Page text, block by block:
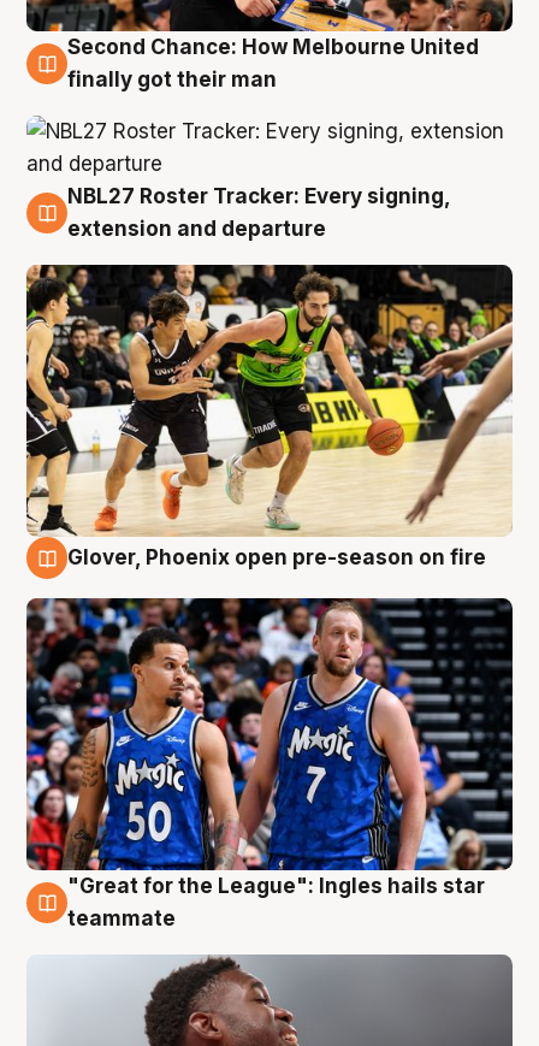
8 Aug
Second Chance: How Melbourne United
finally got their man
7 Aug
NBL27 Roster Tracker: Every signing,
extension and departure
Glover, Phoenix open pre-season on fire
6 Aug
"Great for the League": Ingles hails star
teammate